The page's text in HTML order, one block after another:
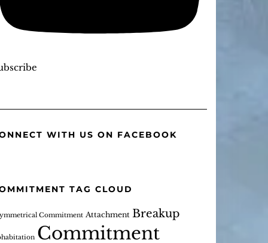
WITH US ON FACEBOOK
TAG CLOUD
Commitment Attachment Breakup
Commitment